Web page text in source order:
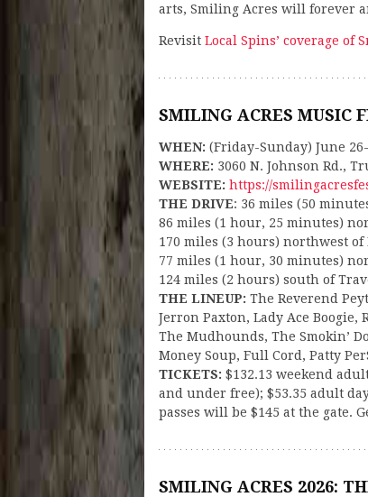
arts, Smiling Acres will forever
Revisit Local Spins’ coverage of
SMILING ACRES MUSIC
WHEN: (Friday-Sunday) June
WHERE: 3060 N. Johnson Rd.,
WEBSITE: https://
THE DRIVE: 36 miles (50
86 miles (1 hour, 25 minutes)
170 miles (3 hours) northwest of
77 miles (1 hour, 30 minutes)
124 miles (2 hours) south of
THE LINEUP: The Reverend
Jerron Paxton, Lady Ace Boogie,
The Mudhounds, The Smokin’
Money Soup, Full Cord, Patty
TICKETS: $132.13 weekend
and under free); $53.35 adult
passes will be $145 at the gate.
SMILING ACRES 2026: